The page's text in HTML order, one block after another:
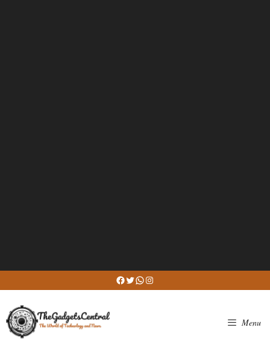
to
content
Facebook
Twitter
WhatsApp
Instagram
Menu